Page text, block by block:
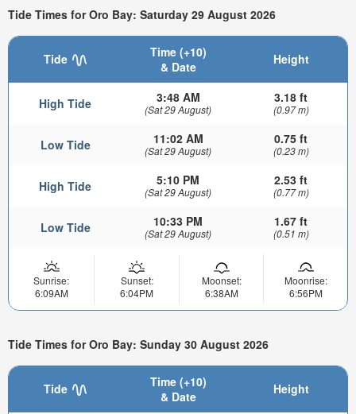
Tide Times for Oro Bay: Saturday 29 August 2026
Tide
Time (+10)
& Date
Height
High Tide 3:48 AM
(Sat 29 August)
3.18 ft
(0.97 m)
Low Tide 11:02 AM
(Sat 29 August)
0.75 ft
(0.23 m)
High Tide 5:10 PM
(Sat 29 August)
2.53 ft
(0.77 m)
Low Tide 10:33 PM
(Sat 29 August)
1.67 ft
(0.51 m)
Sunrise:
6:09AM
Sunset:
6:04PM
Moonset:
6:38AM
Moonrise:
6:56PM
Tide Times for Oro Bay: Sunday 30 August 2026
Tide
Time (+10)
& Date
Height